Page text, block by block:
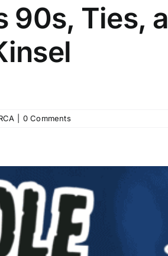
90s, Ties,
0 Comments